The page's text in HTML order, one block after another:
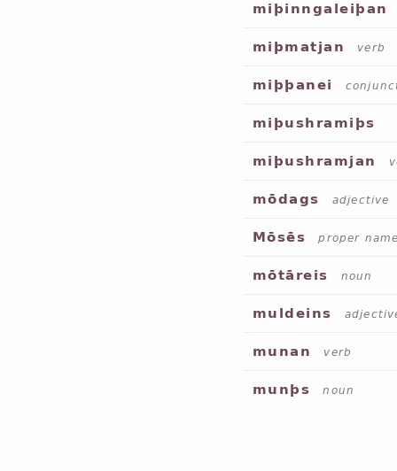
miþinngaleiþan
miþmatjan verb
miþþanei
miþushramiþs
miþushramjan
mōdags adjective
Mōsēs proper
mōtāreis noun
muldeins
munan verb
munþs noun